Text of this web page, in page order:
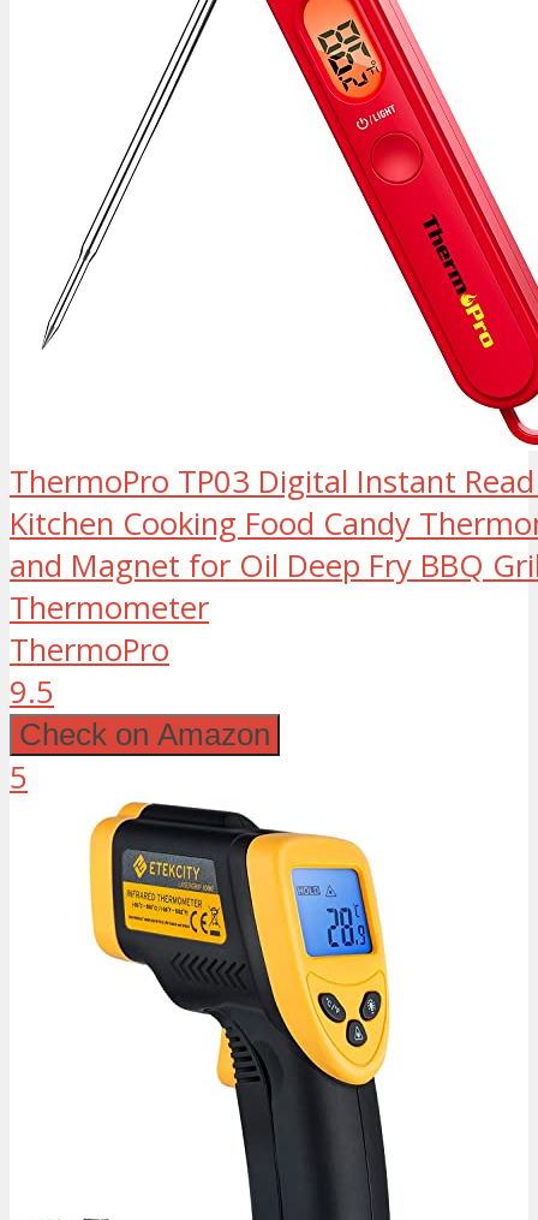
ThermoPro TP03 Digital Instant
Kitchen Cooking Food Candy
and Magnet for Oil Deep Fry BBQ
Thermometer
ThermoPro
9.5
Check on Amazon
5